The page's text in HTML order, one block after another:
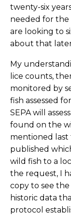
twenty-six
needed for the
are looking to
about that
My
lice counts,
monitored by
fish assessed
SEPA will
found on the
mentioned last
published
wild fish to a
the request, I
copy to see
historic data
protocol